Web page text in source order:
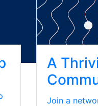
A
Join a